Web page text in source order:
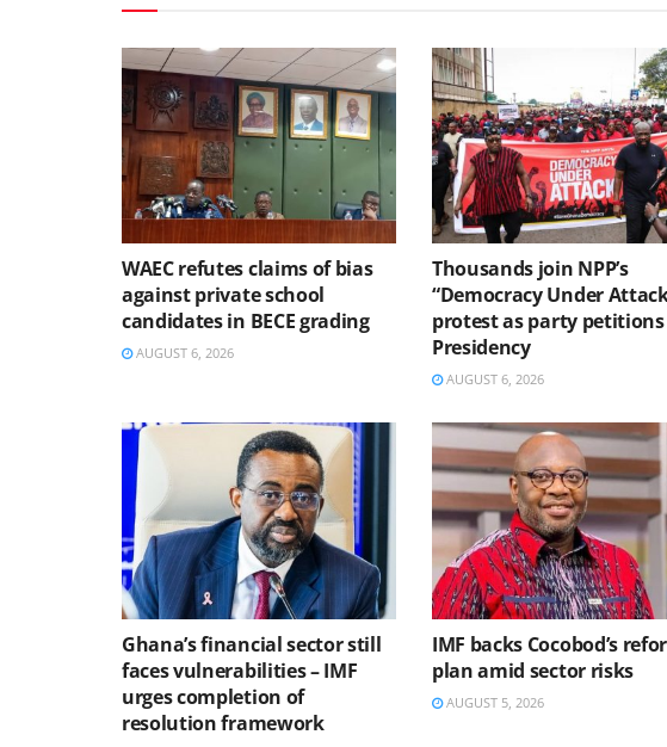
WAEC refutes claims of bias
against private school
candidates in BECE grading
AUGUST 6, 2026
Thousands join NPP’s
“Democracy Under
protest as party petitions
Presidency
AUGUST 6, 2026
Ghana’s financial sector still
faces vulnerabilities – IMF
urges completion of
resolution framework
IMF backs Cocobod’s
plan amid sector risks
AUGUST 5, 2026